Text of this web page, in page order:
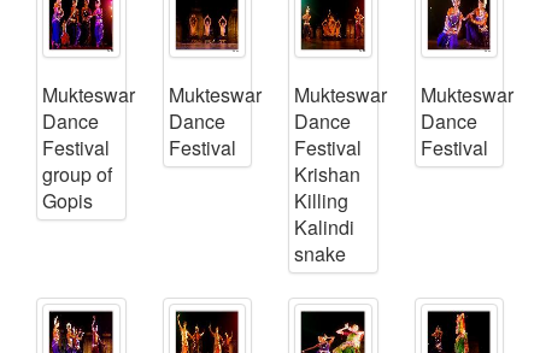
Mukteswar
Dance
Festival
group of
Gopis
Mukteswar
Dance
Festival
Mukteswar
Dance
Festival
Krishan
Killing
Kalindi
snake
Mukteswar
Dance
Festival